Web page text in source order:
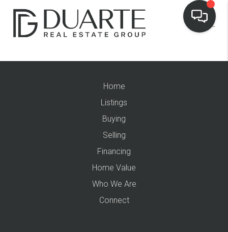
Home
Listings
Buying
Selling
Financing
Home Value
Who We Are
Connect